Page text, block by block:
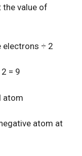
the value of
electrons ÷ 2
= 9
atom
atom at